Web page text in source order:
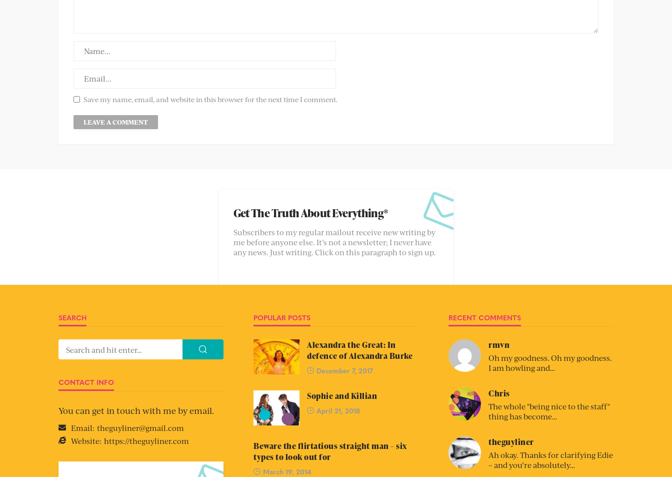
Save my name, email, and website in this browser for the next time I comment.
Get The Truth About Everything*
Subscribers to my regular mailout receive new writing by
me before anyone else. It’s not a newsletter; I never have
any news. Just writing. Click on this paragraph to sign up.
SEARCH
CONTACT INFO
You can get in touch with me by email.
Email: theguyliner@gmail.com
Website: https://theguyliner.com
POPULAR POSTS
Alexandra the Great: In
defence of Alexandra Burke
December 7, 2017
Sophie and Killian
April 21, 2018
Beware the flirtatious straight man – six
types to look out for
March 19, 2014
RECENT COMMENTS
rmvn
Oh my goodness. Oh my goodness.
I am howling and…
Chris
The whole "being nice to the staff"
thing has become…
theguyliner
Ah okay. Thanks for clarifying Edie
– and you’re absolutely…